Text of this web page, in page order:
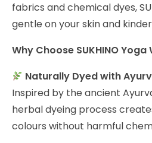
fabrics and chemical dyes,
gentle on your skin and
Why Choose SUKHINO Yoga
Naturally Dyed with
Inspired by the ancient
herbal dyeing process
colours without harmful